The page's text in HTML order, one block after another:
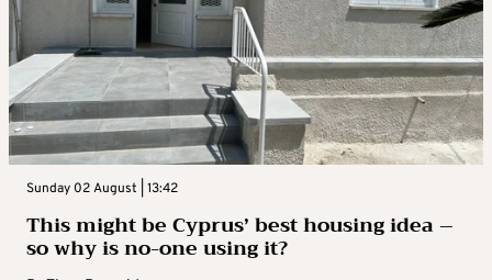
Sunday 02 August | 13:42
This might be Cyprus’ best housing idea –
so why is no-one using it?